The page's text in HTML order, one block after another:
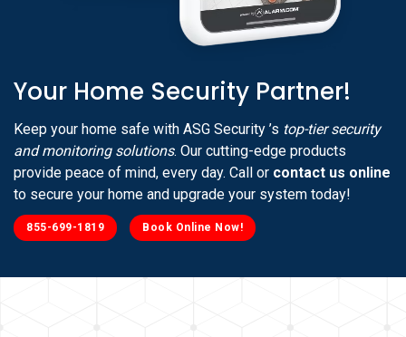
Your Home Security Partner!
Keep your home safe with ASG Security ’s top-tier security
and monitoring solutions. Our cutting-edge products
provide peace of mind, every day. Call or contact us online
to secure your home and upgrade your system today!
855-699-1819 Book Online Now!